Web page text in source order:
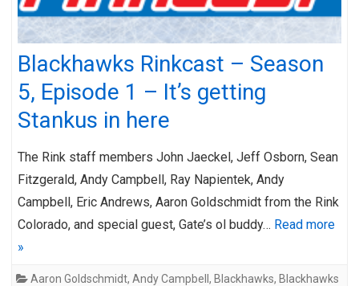
Blackhawks Rinkcast – Season
5, Episode 1 – It’s getting
Stankus in here
The Rink staff members John Jaeckel, Jeff Osborn, Sean
Fitzgerald, Andy Campbell, Ray Napientek, Andy
Campbell, Eric Andrews, Aaron Goldschmidt from the Rink
Colorado, and special guest, Gate’s ol buddy… Read more
»
Aaron Goldschmidt, Andy Campbell , Blackhawks, Blackhawks